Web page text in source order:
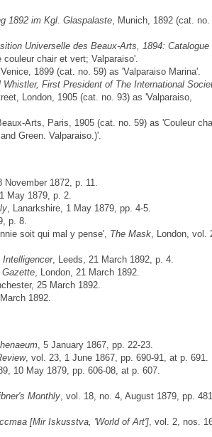
1892 im Kgl. Glaspalaste, Munich, 1892 (cat. no.
Universelle des Beaux-Arts, 1894: Catalogue
chair et vert; Valparaiso'.
1899 (cat. no. 59) as 'Valparaiso Marina'.
First President of The International
London, 1905 (cat. no. 93) as 'Valparaiso,
Arts, Paris, 1905 (cat. no. 59) as 'Couleur
Green. Valparaiso.)'.
November 1872, p. 11.
May 1879, p. 2.
, Lanarkshire, 1 May 1879, pp. 4-5.
p. 8.
soit qui mal y pense', The Mask, London, vol.
Intelligencer, Leeds, 21 March 1892, p. 4.
, London, 21 March 1892.
25 March 1892.
1892.
, 5 January 1867, pp. 22-23.
, vol. 23, 1 June 1867, pp. 690-91, at p. 691.
10 May 1879, pp. 606-08, at p. 607.
Monthly, vol. 18, no. 4, August 1879, pp.
[Mir Iskusstva, 'World of Art'], vol. 2, nos.